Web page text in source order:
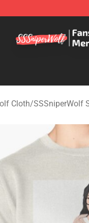
Cloth/SSSniperWolf